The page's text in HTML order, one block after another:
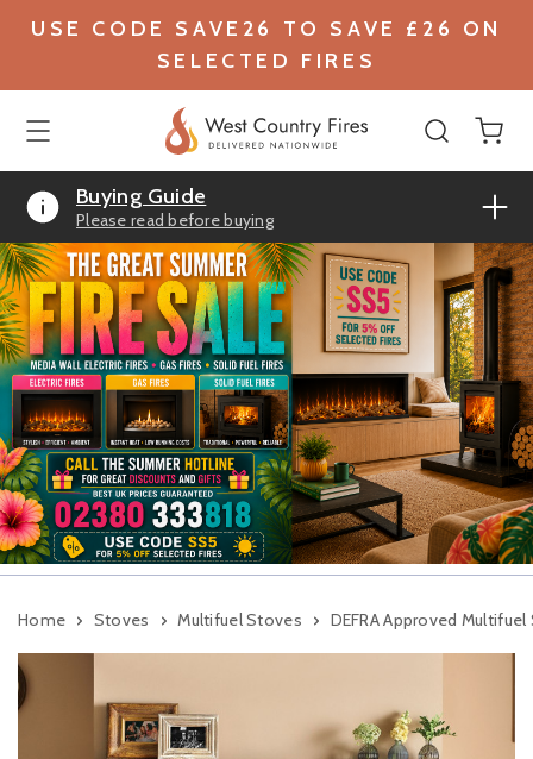
USE CODE SAVE26 TO SAVE £26 ON
SELECTED FIRES
Buying Guide
Please read before buying
Home Stoves Multifuel Stoves DEFRA Approved